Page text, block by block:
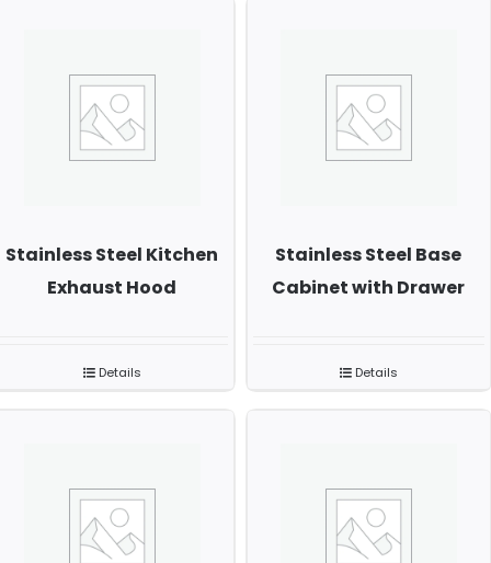
Stainless Steel Kitchen
Exhaust Hood
Details
Stainless Steel Base
Cabinet with Drawer
Details